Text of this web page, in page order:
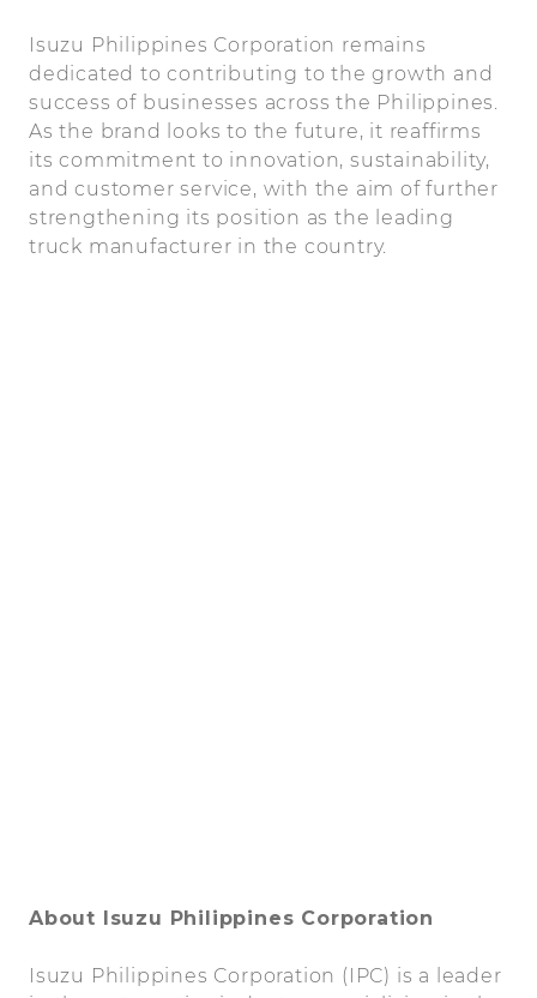
Isuzu Philippines Corporation remains
dedicated to contributing to the growth and
success of businesses across the Philippines.
As the brand looks to the future, it reaffirms
its commitment to innovation, sustainability,
and customer service, with the aim of further
strengthening its position as the leading
truck manufacturer in the country.
About Isuzu Philippines Corporation
Isuzu Philippines Corporation (IPC) is a leader